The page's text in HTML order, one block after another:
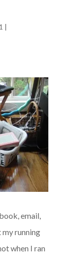
|
email,
running
when I ran